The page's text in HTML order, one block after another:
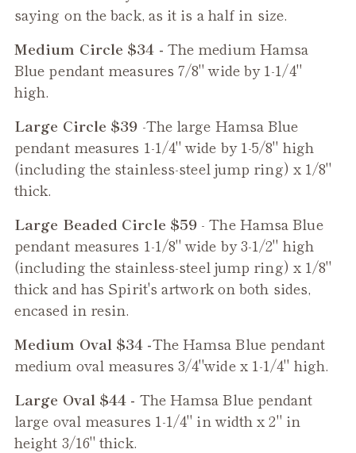
saying on the back, as it is a half in size.
Medium Circle $34 - The medium Hamsa
Blue pendant measures 7/8" wide by 1-1/4"
high.
Large Circle $39 -The large Hamsa Blue
pendant measures 1-1/4" wide by 1-5/8" high
(including the stainless-steel jump ring) x 1/8"
thick.
Large Beaded Circle $59 - TheHamsa Blue
pendant measures 1-1/8" wide by 3-1/2" high
(including the stainless-steel jump ring) x 1/8"
thick and has Spirit's artwork on both sides,
encased in resin.
Medium Oval $34 -TheHamsa Bluependant
medium oval measures 3/4"wide x 1-1/4" high.
Large Oval $44 - TheHamsa Bluependant
large oval measures 1-1/4" in width x 2" in
height 3/16" thick.